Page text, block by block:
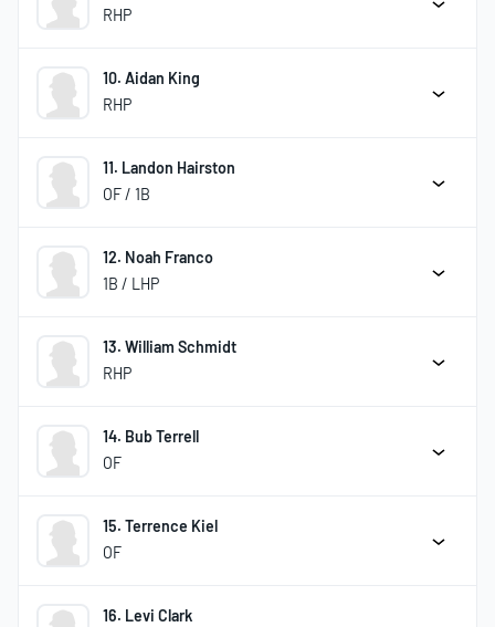
RHP
10. Aidan King
RHP
11. Landon Hairston
OF / 1B
12. Noah Franco
1B / LHP
13. William Schmidt
RHP
14. Bub Terrell
OF
15. Terrence Kiel
OF
16. Levi Clark